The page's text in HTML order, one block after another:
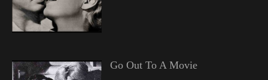
Go Out To A Movie